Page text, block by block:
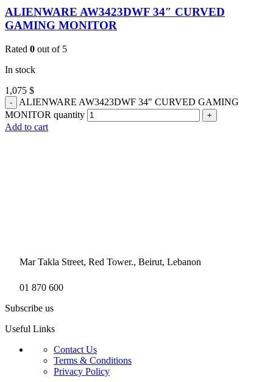
ALIENWARE AW3423DWF 34″ CURVED
GAMING MONITOR
Rated 0 out of 5
In stock
1,075 $
ALIENWARE AW3423DWF 34" CURVED GAMING
MONITOR quantity
Add to cart
Mar Takla Street, Red Tower., Beirut, Lebanon
01 870 600
Subscribe us
Useful Links
Contact Us
Terms & Conditions
Privacy Policy